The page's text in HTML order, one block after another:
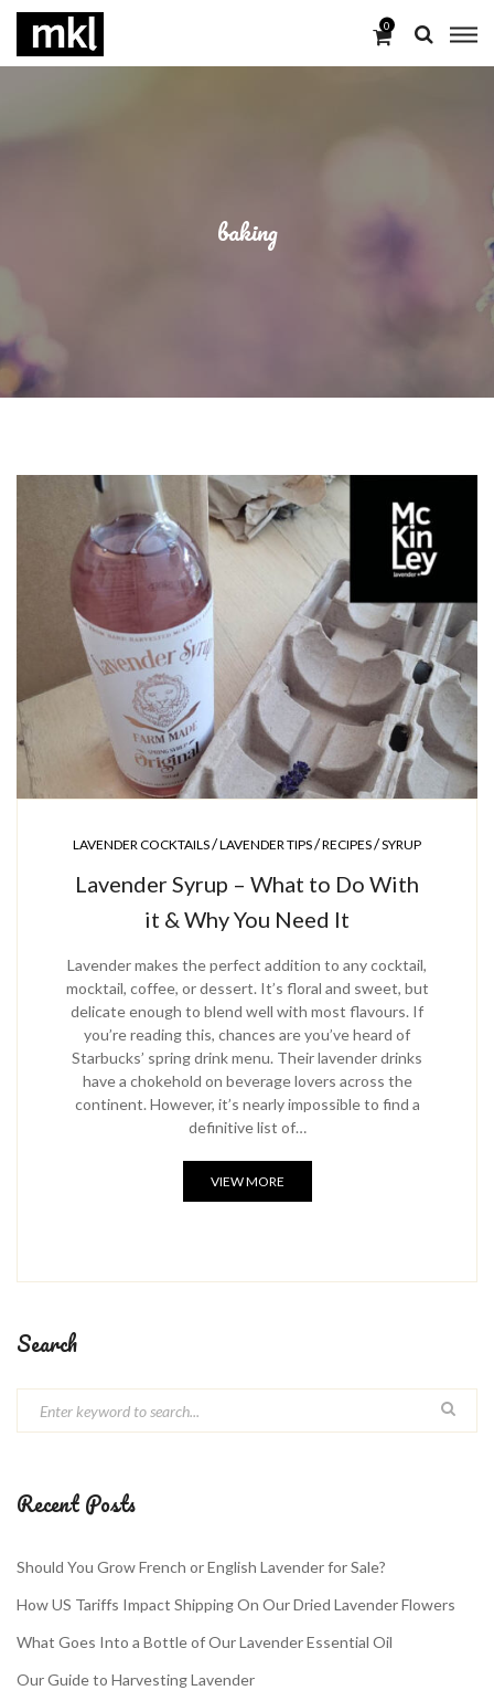
0
baking
LAVENDER COCKTAILS/LAVENDER TIPS/RECIPES/SYRUP
Lavender Syrup – What to Do With
it & Why You Need It
Lavender makes the perfect addition to any cocktail,
mocktail, coffee, or dessert. It’s floral and sweet, but
delicate enough to blend well with most flavours. If
you’re reading this, chances are you’ve heard of
Starbucks’ spring drink menu. Their lavender drinks
have a chokehold on beverage lovers across the
continent. However, it’s nearly impossible to find a
definitive list of…
VIEW MORE
Search
Recent Posts
Should You Grow French or English Lavender for Sale?
How US Tariffs Impact Shipping On Our Dried Lavender Flowers
What Goes Into a Bottle of Our Lavender Essential Oil
Our Guide to Harvesting Lavender